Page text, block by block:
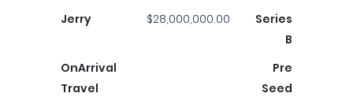
Jerry
$28,000,000.00
Series
B
OnArrival
Travel
Pre
Seed